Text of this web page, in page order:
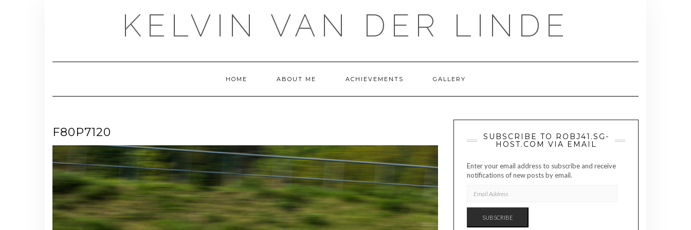
KELVIN VAN DER LINDE
HOME ABOUT ME ACHIEVEMENTS GALLERY
F80P7120
SUBSCRIBE TO ROBJ41.SG-
HOST.COM VIA EMAIL
Enter your email address to subscribe and receive
notifications of new posts by email.
ADDRESS
SUBSCRIBE